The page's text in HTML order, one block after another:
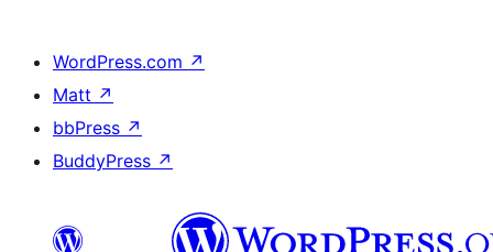
WordPress.com ↗
Matt ↗
bbPress ↗
BuddyPress ↗